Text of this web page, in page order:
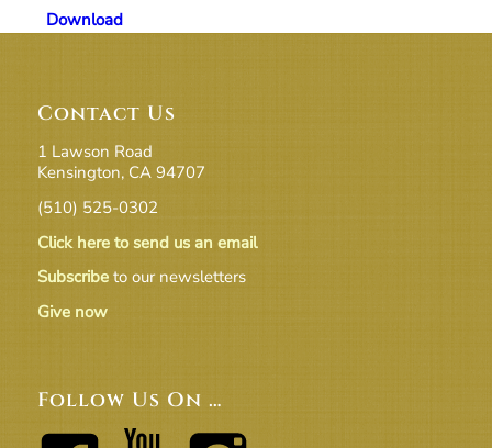
Download
Contact Us
1 Lawson Road
Kensington, CA 94707
(510) 525-0302
Click here to send us an email
Subscribeto our newsletters
Give now
Follow Us On …